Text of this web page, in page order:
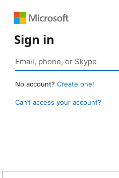
Sign in
No account? Create one!
Can’t access your account?